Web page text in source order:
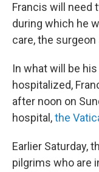
Francis will need
during which he
care, the surgeon
In what will be
hospitalized,
after noon on
hospital,the
Earlier Saturday,
pilgrims who are